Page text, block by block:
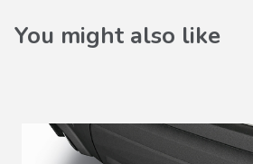
You might also like